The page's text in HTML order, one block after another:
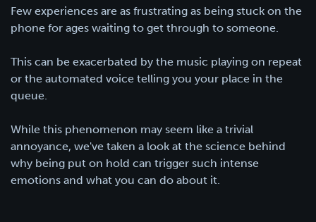
Few experiences are as frustrating as being stuck on the
phone for ages waiting to get through to someone.
This can be exacerbated by the music playing on repeat
or the automated voice telling you your place in the
queue.
While this phenomenon may seem like a trivial
annoyance, we've taken a look at the science behind
why being put on hold can trigger such intense
emotions and what you can do about it.